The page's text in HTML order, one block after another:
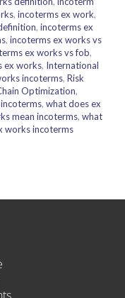
, incoterms ex work,
, incoterms ex
, incoterms ex works vs
ex works vs fob,
ex works, International
incoterms, Risk
Optimization,
, what does ex
mean incoterms, what
works incoterms